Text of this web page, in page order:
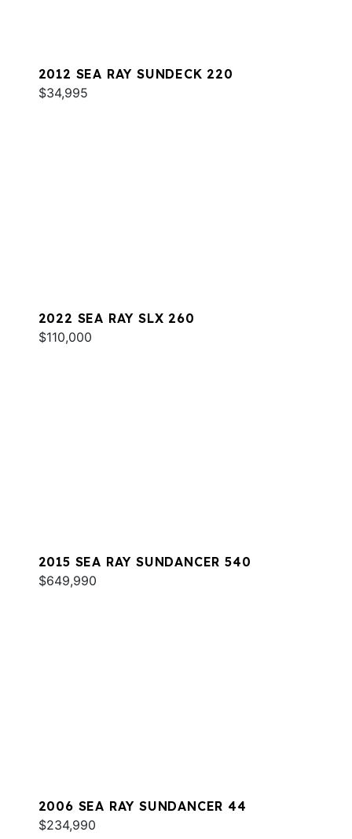
2012 SEA RAY SUNDECK 220
$34,995
2022 SEA RAY SLX 260
$110,000
2015 SEA RAY SUNDANCER 540
$649,990
2006 SEA RAY SUNDANCER 44
$234,990